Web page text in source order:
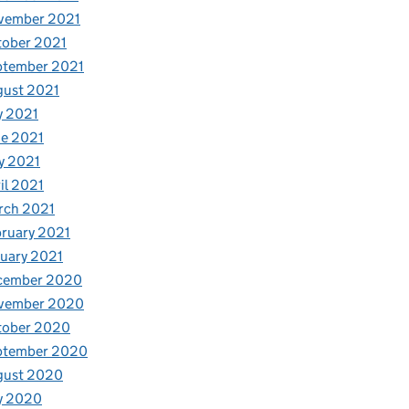
2021
2021
2021
2021
2021
2021
2021
2021
2021
2021
2021
2020
2020
2020
2020
2020
2020